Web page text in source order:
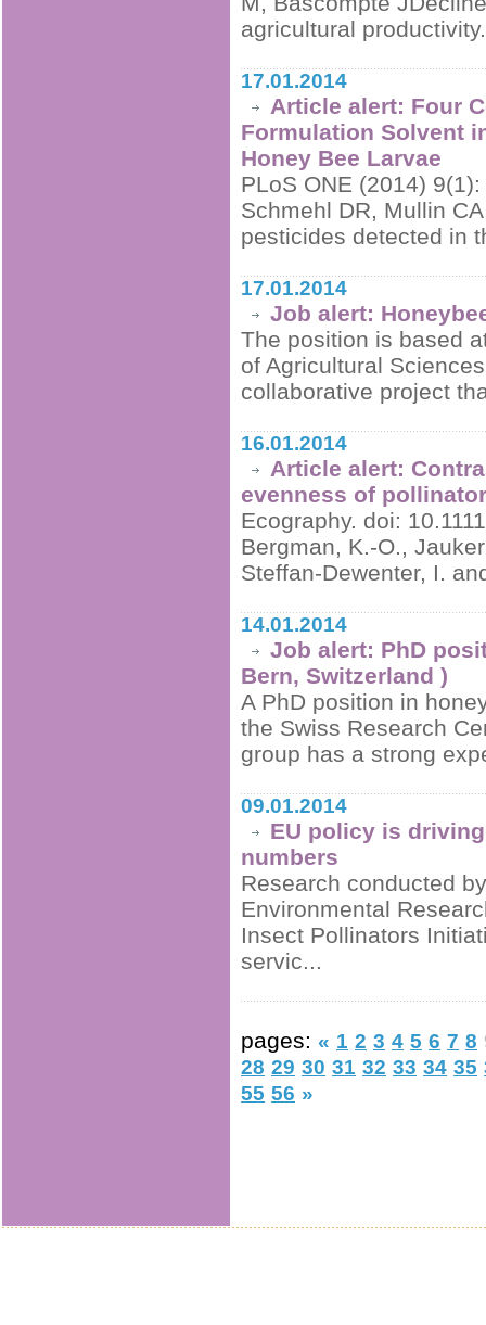
agricultural
17.01.2014
Article alert: Four
Formulation Solvent
Honey Bee Larvae
PLoS ONE (2014)
Schmehl DR, Mullin
pesticides detected in
17.01.2014
Job alert:
The position is based
of Agricultural
collaborative project
16.01.2014
Article alert:
evenness of
Ecography. doi:
Bergman, K.-O.,
Steffan-Dewenter, I.
14.01.2014
Job alert: PhD
Bern, Switzerland )
A PhD position in
the Swiss Research
group has a strong
09.01.2014
EU policy is
numbers
Research conducted
Environmental
Insect Pollinators
servic...
pages: « 1 2 3 4 5 6 7 8
28 29 30 31 32 33 34 35
55 56 »